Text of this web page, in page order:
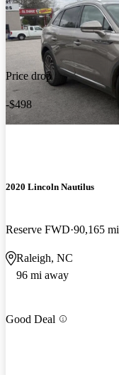
Price drop
-$498
2020 Lincoln Nautilus
Reserve FWD 90,165 mi
Raleigh, NC
96 mi away
Good Deal